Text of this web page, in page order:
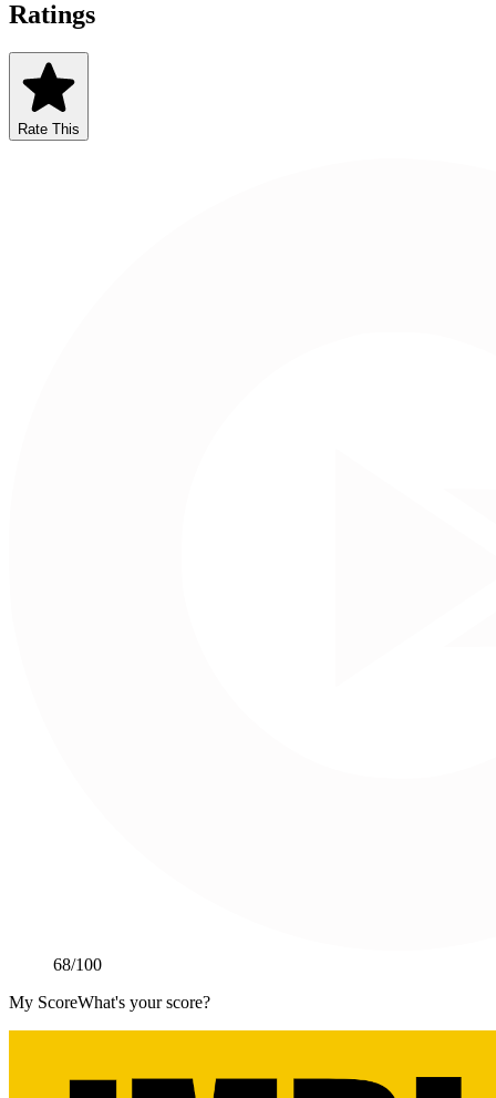
Ratings
Rate This
68/100
My ScoreWhat's your score?